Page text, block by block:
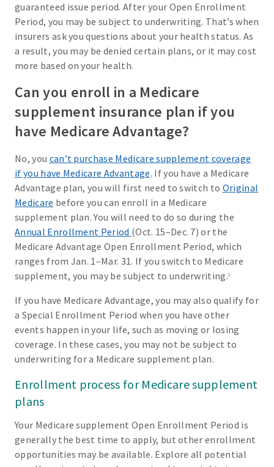
guaranteed issue period. After your Open Enrollment
Period, you may be subject to underwriting. That’s when
insurers ask you questions about your health status. As
a result, you may be denied certain plans, or it may cost
more based on your health.
Can you enroll in a Medicare
supplement insurance plan if you
have Medicare Advantage?
No, you can’t purchase Medicare supplement coverage
if you have Medicare Advantage. If you have a Medicare
Advantage plan, you will first need to switch to Original
Medicare before you can enroll in a Medicare
supplement plan. You will need to do so during the
Annual Enrollment Period (Oct. 15–Dec. 7) or the
Medicare Advantage Open Enrollment Period, which
ranges from Jan. 1–Mar. 31. If you switch to Medicare
supplement, you may be subject to underwriting.2
If you have Medicare Advantage, you may also qualify for
a Special Enrollment Period when you have other
events happen in your life, such as moving or losing
coverage. In these cases, you may not be subject to
underwriting for a Medicare supplement plan.
Enrollment process for Medicare supplement
plans
Your Medicare supplement Open Enrollment Period is
generally the best time to apply, but other enrollment
opportunities may be available. Explore all potential